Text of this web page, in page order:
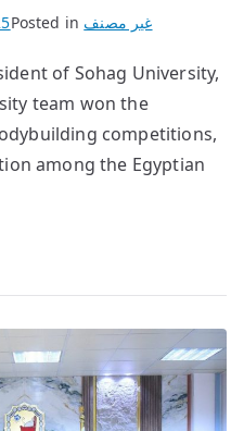
Posted in غير مصنف
of Sohag University,
team won the
competitions,
among the Egyptian